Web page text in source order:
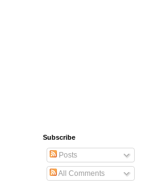
Subscribe
Posts
All Comments